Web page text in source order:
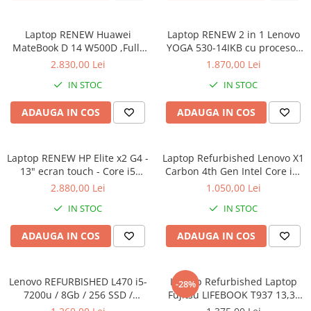
Componente All-in-One
Monitoare
Monitoare NOI
Monitoare Renew
Servere
Hard Disk-uri SERVER
Carcase server
Procesoare server
Sisteme server
Laptop RENEW Huawei
MateBook D 14 W500D ,Full-
HD+ AMD 2500U 8 GB RAM
Graphics Vega 8 Win 10 Home
2.830,00 Lei
IN STOC
ADAUGA IN COS
Laptop RENEW 2 in 1 Lenovo
YOGA 530-14IKB cu procesor
Intel Core™ i3-8130U pana la
Full HD, IPS, Touch, 4GB,
128GB SSD, Intel UHD
Graphics 620, Microsoft
Windows 10, Onyx
1.870,00 Lei
IN STOC
ADAUGA IN COS
Laptop RENEW HP Elite x2 G4 -
13" ecran touch - Core i5
8265U - 8 GB RAM - 256 GB
2.880,00 Lei
IN STOC
ADAUGA IN COS
Laptop Refurbished Lenovo X1
Carbon 4th Gen Intel Core i5-
6300U 2.40GHz up to 3.00GHz
2560X1440 Webcam Soft
Preinstalat Windows 10 PRO
1.050,00 Lei
IN STOC
ADAUGA IN COS
Lenovo REFURBISHED L470 i5-
7200u / 8Gb / 256 SSD /
Windows 10 Pro
-28%
Laptop Refurbished Laptop
Fujitsu LIFEBOOK T937 13,3"
Full-HD Display, Touchscreen,